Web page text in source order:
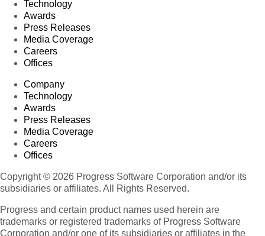
Technology
Awards
Press Releases
Media Coverage
Careers
Offices
Company
Technology
Awards
Press Releases
Media Coverage
Careers
Offices
Copyright © 2026 Progress Software Corporation and/or its
subsidiaries or affiliates. All Rights Reserved.
Progress and certain product names used herein are
trademarks or registered trademarks of Progress Software
Corporation and/or one of its subsidiaries or affiliates in the